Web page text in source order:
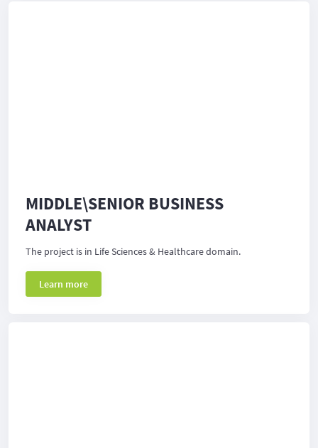
MIDDLE\SENIOR BUSINESS
ANALYST
The project is in Life Sciences & Healthcare domain.
Learn more